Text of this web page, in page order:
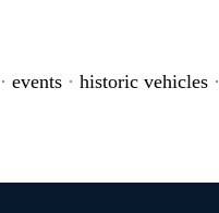
events· historic vehicles·